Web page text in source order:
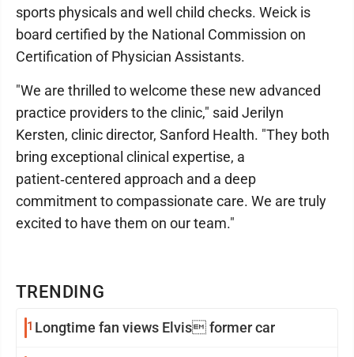
TRENDING
1 Longtime fan views Elvis former car
sports physicals and well child checks. Weick is
board certified by the National Commission on
Certification of Physician Assistants.
"We are thrilled to welcome these new advanced
practice providers to the clinic," said Jerilyn
Kersten, clinic director, Sanford Health. "They both
bring exceptional clinical expertise, a
patient‑centered approach and a deep
commitment to compassionate care. We are truly
excited to have them on our team."